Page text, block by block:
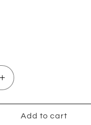
Increase
quantity
for
GSHAdd to cart